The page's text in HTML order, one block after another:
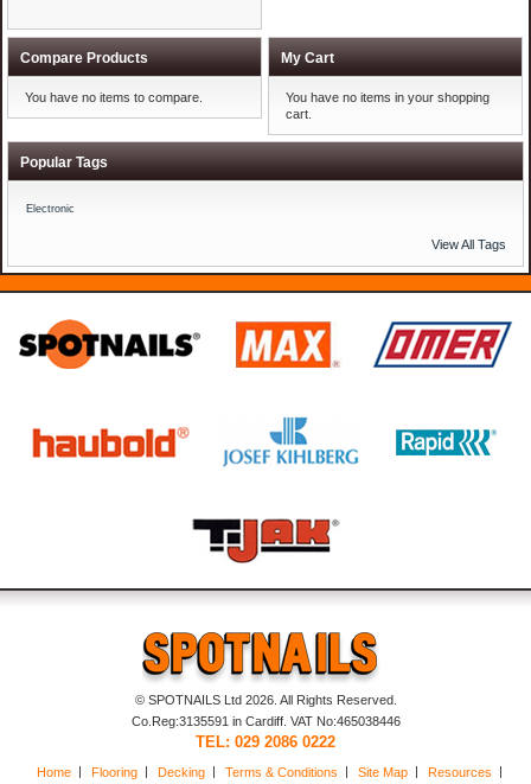
Compare Products
You have no items to compare.
My Cart
You have no items in your shopping
cart.
Popular Tags
Electronic
View All Tags
© SPOTNAILS Ltd 2026. All Rights Reserved.
Co.Reg:3135591 in Cardiff. VAT No:465038446
TEL: 029 2086 0222
Home Flooring Decking Terms & Conditions Site Map Resources